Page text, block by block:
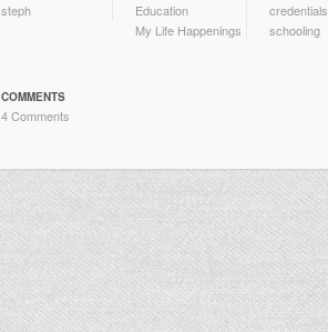
steph
Education
My Life Happenings
credentials
schooling
COMMENTS
4 Comments